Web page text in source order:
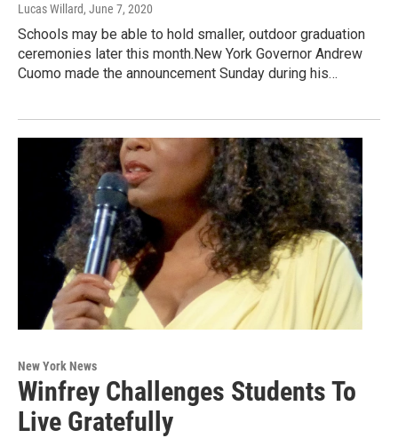
Lucas Willard, June 7, 2020
Schools may be able to hold smaller, outdoor graduation
ceremonies later this month.New York Governor Andrew
Cuomo made the announcement Sunday during his…
New York News
Winfrey Challenges Students To
Live Gratefully